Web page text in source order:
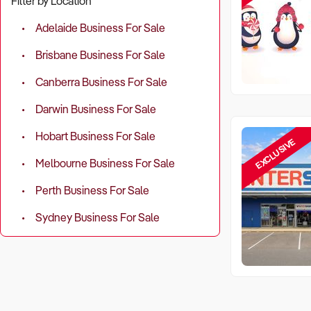
Adelaide Business For Sale
Brisbane Business For Sale
Canberra Business For Sale
Darwin Business For Sale
Hobart Business For Sale
Melbourne Business For Sale
Perth Business For Sale
Sydney Business For Sale
EXCLUSIVE